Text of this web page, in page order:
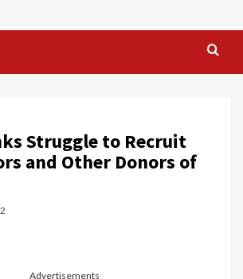
Struggle to Recruit
and Other Donors of
Advertisements